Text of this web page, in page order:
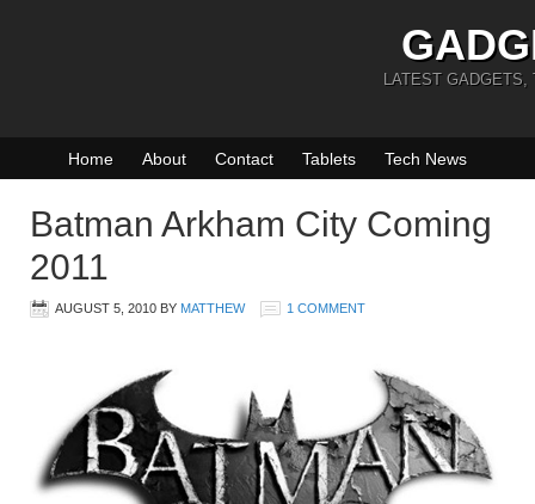
LATEST GADGETS,
Home About Contact Tablets Tech News
Batman Arkham City Coming
2011
AUGUST 5, 2010 BY MATTHEW 1 COMMENT